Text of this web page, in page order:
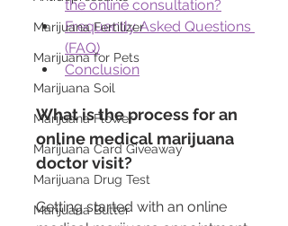
Marijuana Fertilizer
Marijuana for Pets
Marijuana Soil
Marijuana Flower
Marijuana Card Giveaway
Marijuana Drug Test
Marijuana Butter
the online consultation?
Frequently Asked Questions
(FAQ)
Conclusion
What is the process for an
online medical marijuana
doctor visit?
Getting started with an online